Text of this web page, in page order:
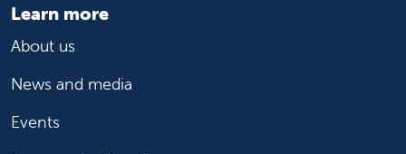
Learn more
About us
News and media
Events